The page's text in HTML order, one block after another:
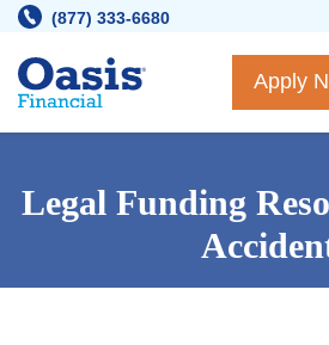
Skip
content
(877) 333-6680
Apply
Legal Funding